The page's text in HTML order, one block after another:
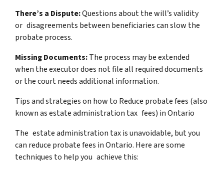
There’s a Dispute:Questions about the will’s validity
or disagreements between beneficiaries can slow the
probate process.
Missing Documents:The process may be extended
when the executor does not file all required documents
or the court needs additional information.
Tips and strategies on how to Reduce probate fees (also
known as estate administration tax fees) in Ontario
The estate administration tax is unavoidable, but you
can reduce probate fees in Ontario. Here are some
techniques to help you achieve this: